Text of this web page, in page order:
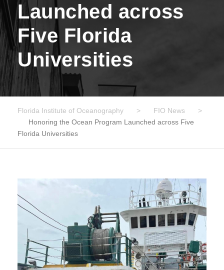
Launched across
Five Florida
Universities
Florida Institute of Oceanography > FIO News
>
Honoring the Ocean Program Launched across Five
Florida Universities